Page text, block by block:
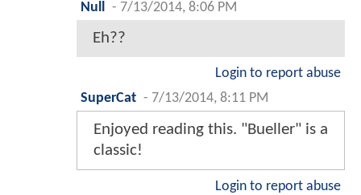
Null - 7/13/2014, 8:06 PM
Eh??
Login to report abuse
SuperCat - 7/13/2014, 8:11 PM
Enjoyed reading this. "Bueller" is a
classic!
Login to report abuse